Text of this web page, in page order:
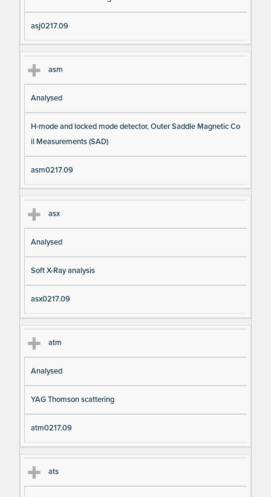
asj0217.09
asm
Analysed
H-mode and locked mode detector, Outer Saddle Magnetic Co
il Measurements (SAD)
asm0217.09
asx
Analysed
Soft X-Ray analysis
asx0217.09
atm
Analysed
YAG Thomson scattering
atm0217.09
ats